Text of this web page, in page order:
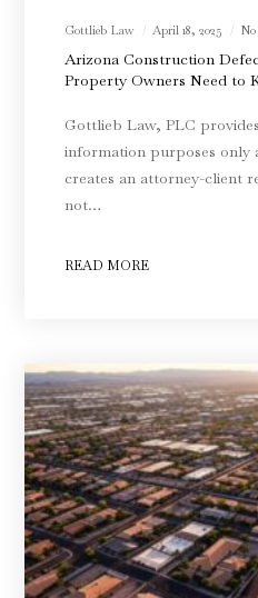
Gottlieb Law April 18, 2025
Arizona Construction
Property Owners Need to
Gottlieb Law, PLC
information purposes only
creates an attorney-client
not…
READ MORE